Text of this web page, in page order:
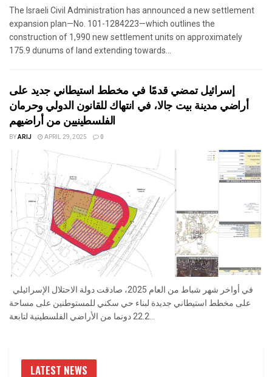
The Israeli Civil Administration has announced a new settlement
expansion plan—No. 101-1284223—which outlines the
construction of 1,990 new settlement units on approximately
175.9 dunums of land extending towards...
إسرائيل تمضي قدمًا في مخطط استيطاني جديد على
أراضي مدينة بيت جالا، في انتهاك للقانون الدولي وحرمان
الفلسطينيين من أراضيهم
BYARIJ APRIL 29, 2025 0
على مخطط استيطاني جديدة لبناء حي سكني للمستوطنين على مساحة
LATEST NEWS